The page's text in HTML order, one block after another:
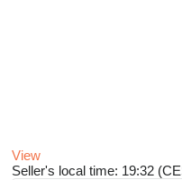
View
Seller's local time: 19:32